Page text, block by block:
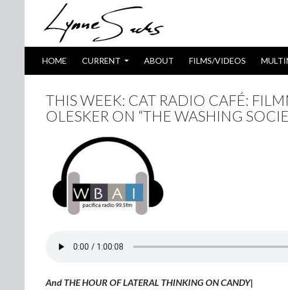
HOME CURRENT ABOUT FILMS/VIDEOS
THIS WEEK: CAT RADIO CAFÉ:
OLESKER ON “THE WASHING
And THE HOUR OF LATERAL THINKING ON CANDY|